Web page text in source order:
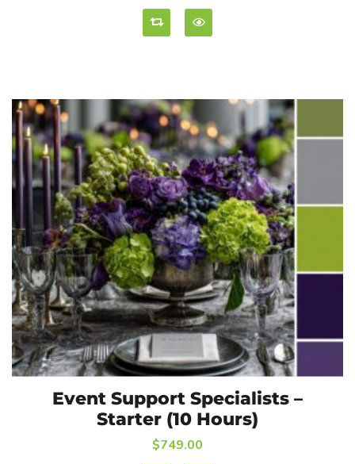
ADD TO CART
Event Support Specialists –
Starter (10 Hours)
$749.00